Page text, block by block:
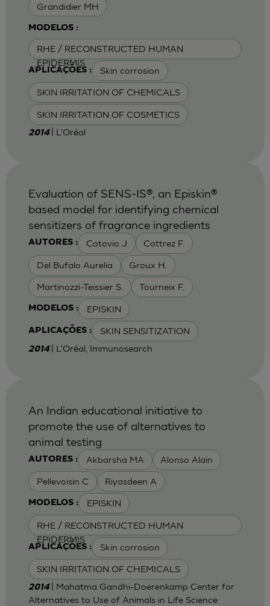
Grandidier MH
MODELOS :
RHE / RECONSTRUCTED HUMAN
EPIDERMIS
APLICAÇÕES : Skin corrosion
SKIN IRRITATION OF CHEMICALS
SKIN IRRITATION OF COSMETICS
2014 | L'Oréal
AUTORES : Cotovio J Cottrez F.
Del Bufalo Aurelia Groux H.
Martinozzi-Teissier S. Tourneix F.
MODELOS : EPISKIN
APLICAÇÕES : SKIN SENSITIZATION
Evaluation of SENS-IS®, an Episkin®
based model for identifying chemical
sensitizers of fragrance ingredients
2014 | L'Oréal, Immunosearch
AUTORES : Akbarsha MA Alonso Alain
Pellevoisin C Riyasdeen A
MODELOS : EPISKIN
RHE / RECONSTRUCTED HUMAN
EPIDERMIS
APLICAÇÕES : Skin corrosion
SKIN IRRITATION OF CHEMICALS
An Indian educational initiative to
promote the use of alternatives to
animal testing
2014
| Mahatma Gandhi-Doerenkamp Center for
Alternatives to Use of Animals in Life Science